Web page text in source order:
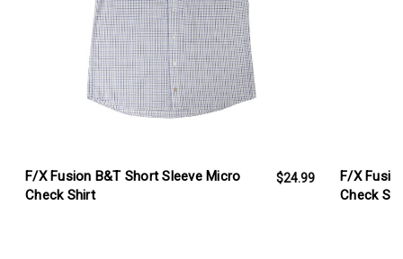
F/X Fusion B&T Short Sleeve Micro
Check Shirt
$24.99
F/X
Check